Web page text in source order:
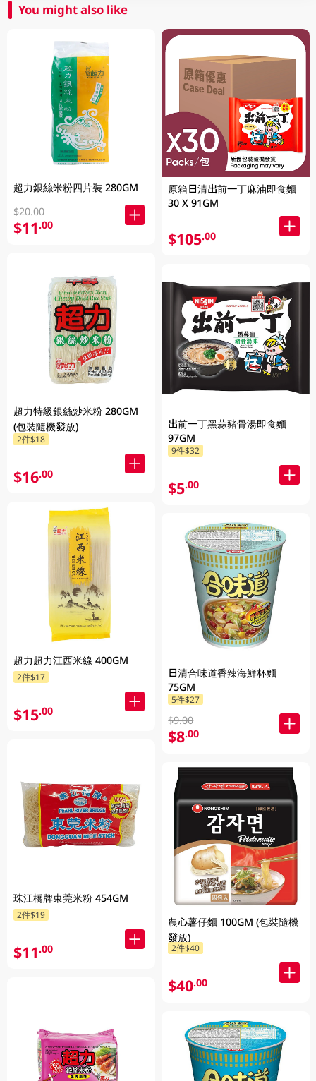
You might also like
超力銀絲米粉四片裝 280GM
$20.00
$11.00
超力特級銀絲炒米粉 280GM
(包裝隨機發放)
2件$18
$16.00
超力超力江西米線 400GM
2件$17
$15.00
珠江橋牌東莞米粉 454GM
2件$19
$11.00
原箱日清出前一丁麻油即食麵
30 X 91GM
$105.00
出前一丁黑蒜豬骨湯即食麵
97GM
9件$32
$5.00
日清合味道香辣海鮮杯麵
75GM
5件$27
$9.00
$8.00
農心薯仔麵 100GM (包裝隨機
發放)
2件$40
$40.00